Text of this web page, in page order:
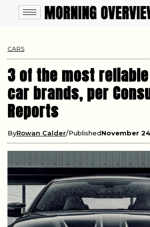
CARS
3 of the most
car brands, per
Reports
ByRowan Calder PublishedNovember